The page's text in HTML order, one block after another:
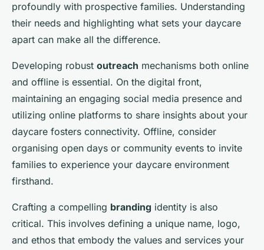
profoundly with prospective families. Understanding
their needs and highlighting what sets your daycare
apart can make all the difference.
Developing robust outreach mechanisms both online
and offline is essential. On the digital front,
maintaining an engaging social media presence and
utilizing online platforms to share insights about your
daycare fosters connectivity. Offline, consider
organising open days or community events to invite
families to experience your daycare environment
firsthand.
Crafting a compelling branding identity is also
critical. This involves defining a unique name, logo,
and ethos that embody the values and services your